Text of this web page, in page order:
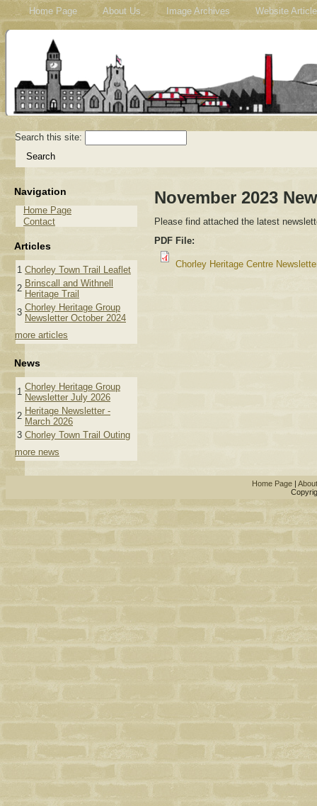
Home Page About Us Image Archives Website
Search this site:
Navigation
Home Page
Contact
Articles
1 Chorley Town Trail Leaflet
2 Brinscall and Withnell
Heritage Trail
3 Chorley Heritage Group
Newsletter October 2024
more articles
News
1 Chorley Heritage Group
Newsletter July 2026
2 Heritage Newsletter -
March 2026
3 Chorley Town Trail Outing
more news
November 2023
Please find attached the latest
PDF File:
Chorley Heritage Centre
Home Page|